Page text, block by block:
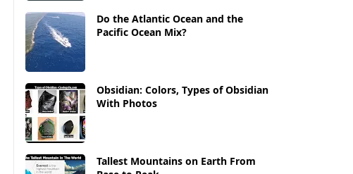
Do the Atlantic Ocean and the
Pacific Ocean Mix?
Obsidian: Colors, Types of Obsidian
With Photos
Tallest Mountains on Earth From